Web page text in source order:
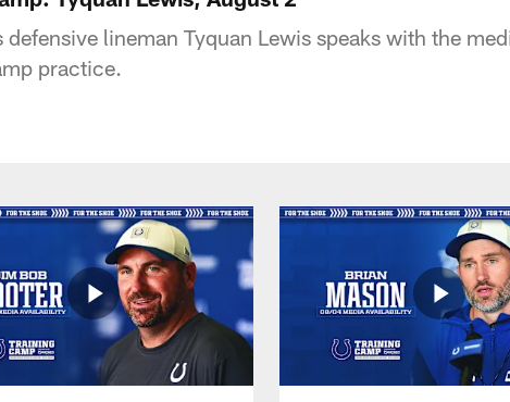
defensive lineman Tyquan Lewis speaks with the
practice.